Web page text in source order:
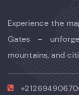
Experience the
Gates –
mountains, and